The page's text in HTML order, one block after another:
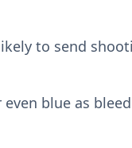
to send
blue as